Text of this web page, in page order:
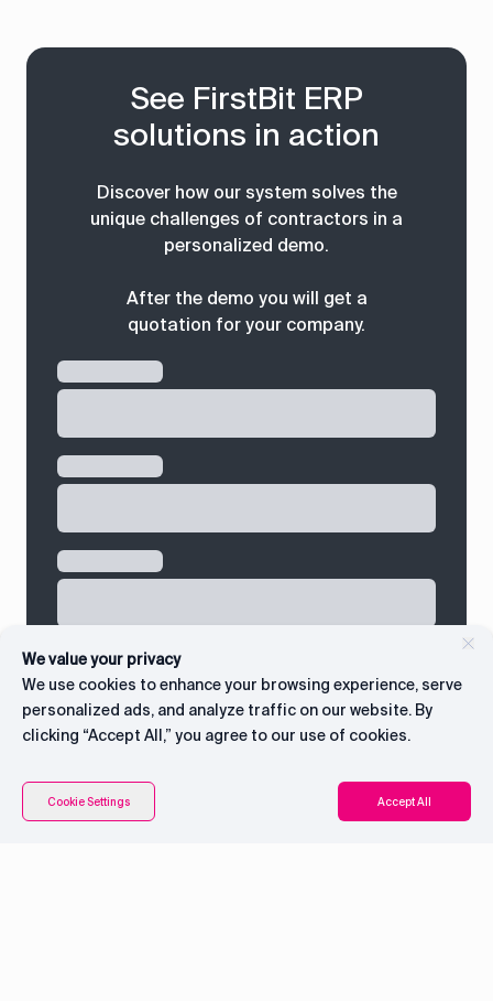
Contents
See FirstBit ERP
solutions in action
Discover how our system solves the
unique challenges of contractors in a
personalized demo.
After the demo you will get a
quotation for your company.
Connect with CEO
We value your privacy
We use cookies to enhance your browsing experience, serve
personalized ads, and analyze traffic on our website. By
clicking “Accept All,” you agree to our use of cookies.
Cookie Settings Accept All